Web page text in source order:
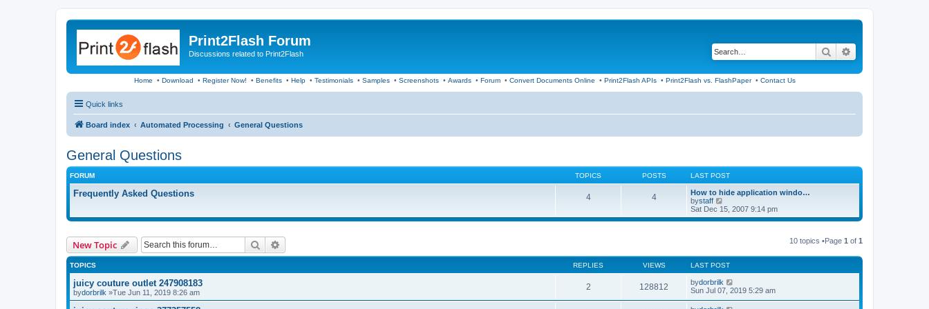
Print2Flash Forum
Discussions related to Print2Flash Search
Home • Download • Register Now! • Benefits• Help• Testimonials• Samples• Screenshots• Awards• Forum• Convert Documents Online • Print2Flash APIs• Print2Flash vs. FlashPaper• Contact Us
Quick links
Board index Automated Processing General Questions
General Questions
FORUM TOPICS POSTS LAST POST
Frequently Asked Questions 4 4
How to hide application windo…
bystaff
i
e
l
a
t
e
s
t
p
Sat Dec 15, 2007 9:14 pm
New Topic Search 10 topics •Page 1 of 1
TOPICS REPLIES VIEWS LAST POST
juicy couture outlet 247908183
bydorbrilk »Tue Jun 11, 2019 8:26 am
2 128812 bydorbrilk
Sun Jul 07, 2019 5:29 am